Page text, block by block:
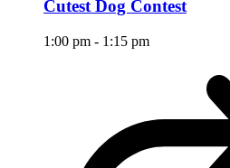
Cutest Dog Contest
1:00 pm - 1:15 pm